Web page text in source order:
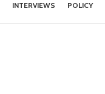
INTERVIEWS POLICY